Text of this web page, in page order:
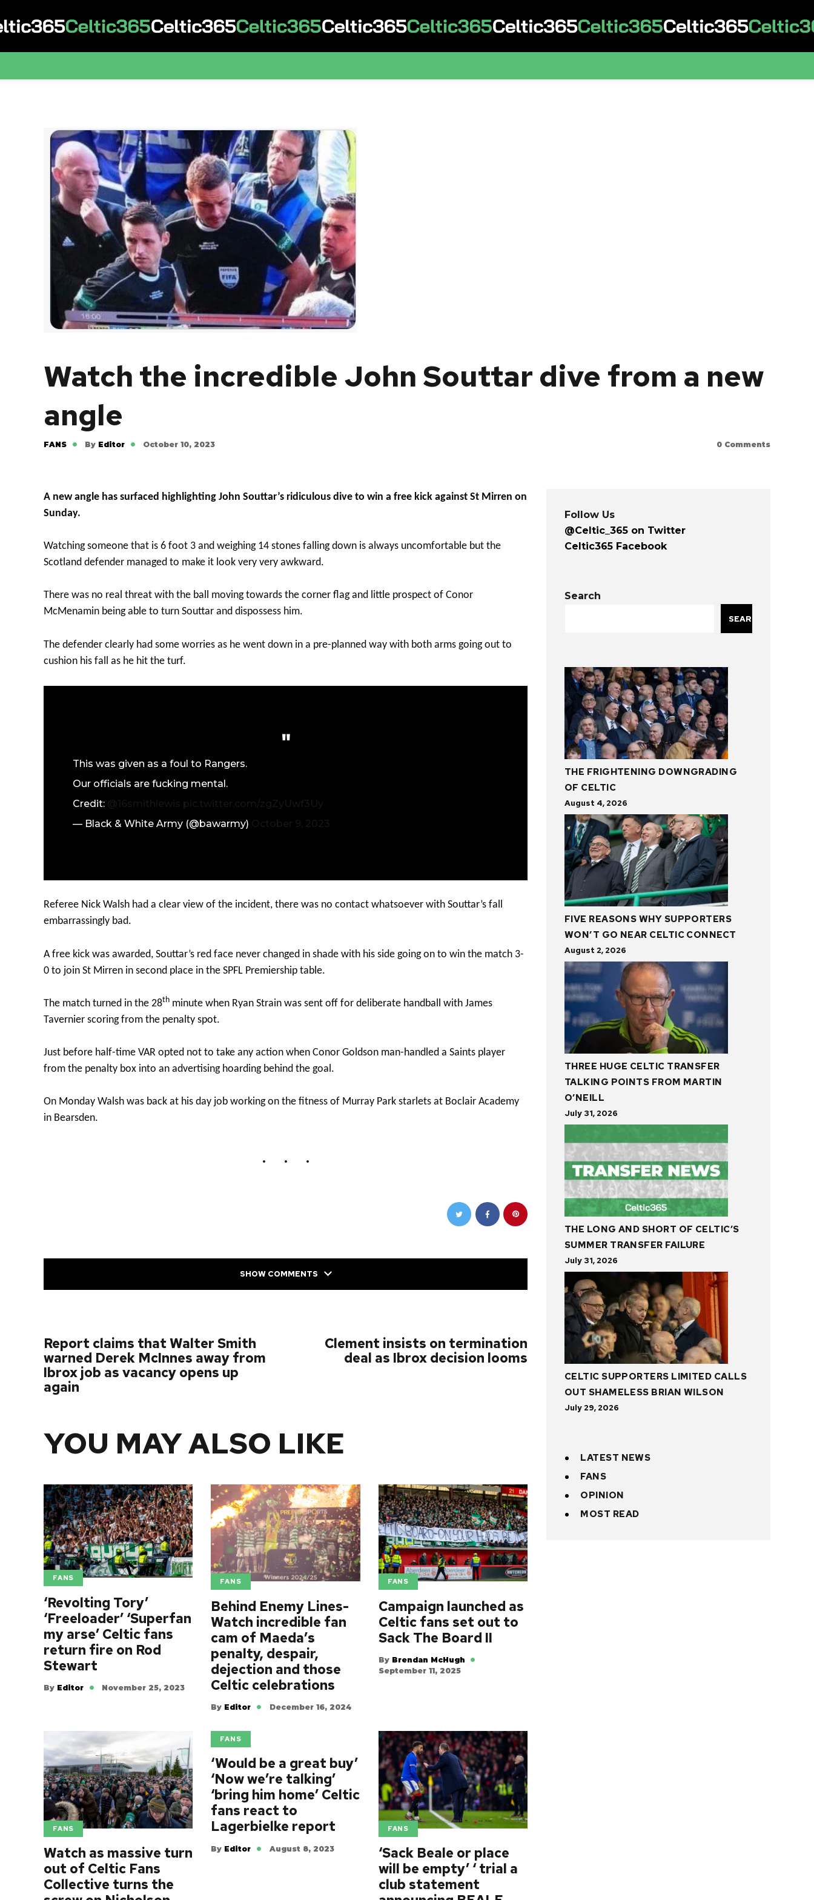
Watch the incredible John Souttar dive from a new
angle
FANS By Editor October 10, 2023 0 Comments
A new angle has surfaced highlighting John Souttar’s ridiculous dive to win a free kick against St Mirren on
Sunday.
Watching someone that is 6 foot 3 and weighing 14 stones falling down is always uncomfortable but the
Scotland defender managed to make it look very very awkward.
There was no real threat with the ball moving towards the corner flag and little prospect of Conor
McMenamin being able to turn Souttar and dispossess him.
The defender clearly had some worries as he went down in a pre-planned way with both arms going out to
cushion his fall as he hit the turf.
This was given as a foul to Rangers.
Our officials are fucking mental.
Credit:
— Black & White Army (@bawarmy)
Referee Nick Walsh had a clear view of the incident, there was no contact whatsoever with Souttar’s fall
embarrassingly bad.
A free kick was awarded, Souttar’s red face never changed in shade with his side going on to win the match 3-
0 to join St Mirren in second place in the SPFL Premiership table.
The match turned in the 28th minute when Ryan Strain was sent off for deliberate handball with James
Tavernier scoring from the penalty spot.
Just before half-time VAR opted not to take any action when Conor Goldson man-handled a Saints player
from the penalty box into an advertising hoarding behind the goal.
On Monday Walsh was back at his day job working on the fitness of Murray Park starlets at Boclair Academy
in Bearsden.
SHOW COMMENTS
Report claims that Walter Smith
warned Derek McInnes away from
Ibrox job as vacancy opens up
again
Clement insists on termination
deal as Ibrox decision looms
YOU MAY ALSO LIKE
FANS
‘Revolting Tory’
‘Freeloader’ ‘Superfan
my arse’ Celtic fans
return fire on Rod
Stewart
By Editor November 25, 2023
FANS
Behind Enemy Lines-
Watch incredible fan
cam of Maeda’s
penalty, despair,
dejection and those
Celtic celebrations
By Editor December 16, 2024
FANS
Campaign launched as
Celtic fans set out to
Sack The Board II
By Brendan McHugh
September 11, 2025
FANS
Watch as massive turn
out of Celtic Fans
Collective turns the
FANS
‘Would be a great buy’
‘Now we’re talking’
‘bring him home’ Celtic
fans react to
Lagerbielke report
By Editor August 8, 2023
FANS
‘Sack Beale or place
will be empty’ ‘ trial a
club statement
Follow Us
@Celtic_365 on Twitter
Celtic365 Facebook
Search
SEARCH
THE FRIGHTENING DOWNGRADING
OF CELTIC
August 4, 2026
FIVE REASONS WHY SUPPORTERS
WON’T GO NEAR CELTIC CONNECT
August 2, 2026
THREE HUGE CELTIC TRANSFER
TALKING POINTS FROM MARTIN
O’NEILL
July 31, 2026
THE LONG AND SHORT OF CELTIC’S
SUMMER TRANSFER FAILURE
July 31, 2026
CELTIC SUPPORTERS LIMITED CALLS
OUT SHAMELESS BRIAN WILSON
July 29, 2026
LATEST NEWS
FANS
OPINION
MOST READ